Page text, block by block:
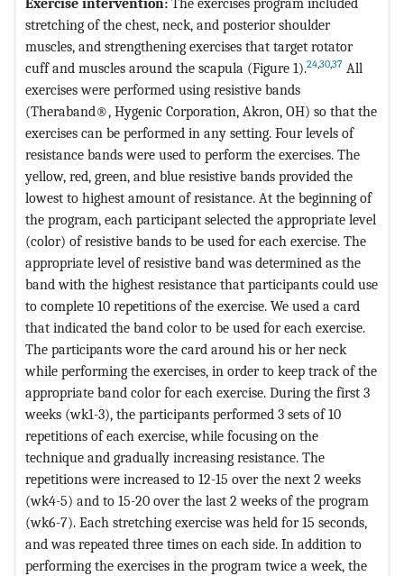
Exercise intervention: The exercises program included
stretching of the chest, neck, and posterior shoulder
muscles, and strengthening exercises that target rotator
cuff and muscles around the scapula (Figure 1).24,30,37 All
exercises were performed using resistive bands
(Theraband®, Hygenic Corporation, Akron, OH) so that the
exercises can be performed in any setting. Four levels of
resistance bands were used to perform the exercises. The
yellow, red, green, and blue resistive bands provided the
lowest to highest amount of resistance. At the beginning of
the program, each participant selected the appropriate level
(color) of resistive bands to be used for each exercise. The
appropriate level of resistive band was determined as the
band with the highest resistance that participants could use
to complete 10 repetitions of the exercise. We used a card
that indicated the band color to be used for each exercise.
The participants wore the card around his or her neck
while performing the exercises, in order to keep track of the
appropriate band color for each exercise. During the first 3
weeks (wk1-3), the participants performed 3 sets of 10
repetitions of each exercise, while focusing on the
technique and gradually increasing resistance. The
repetitions were increased to 12-15 over the next 2 weeks
(wk4-5) and to 15-20 over the last 2 weeks of the program
(wk6-7). Each stretching exercise was held for 15 seconds,
and was repeated three times on each side. In addition to
performing the exercises in the program twice a week, the